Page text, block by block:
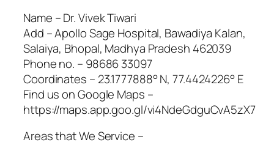
Name – Dr. Vivek Tiwari
Add – Apollo Sage Hospital, Bawadiya Kalan,
Salaiya, Bhopal, Madhya Pradesh 462039
Phone no. – 98686 33097
Coordinates – 23.1777888° N, 77.4424226° E
Find us on Google Maps –
https://maps.app.goo.gl/vi4NdeGdguCvA5zX7
Areas that We Service –